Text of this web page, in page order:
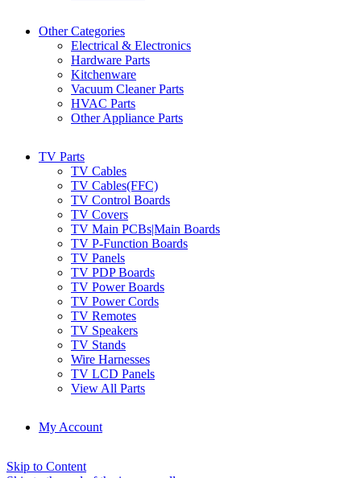
Other Categories
Electrical & Electronics
Hardware Parts
Kitchenware
Vacuum Cleaner Parts
HVAC Parts
Other Appliance Parts
TV Parts
TV Cables
TV Cables(FFC)
TV Control Boards
TV Covers
TV Main PCBs|Main Boards
TV P-Function Boards
TV Panels
TV PDP Boards
TV Power Boards
TV Power Cords
TV Remotes
TV Speakers
TV Stands
Wire Harnesses
TV LCD Panels
View All Parts
My Account
Skip to Content